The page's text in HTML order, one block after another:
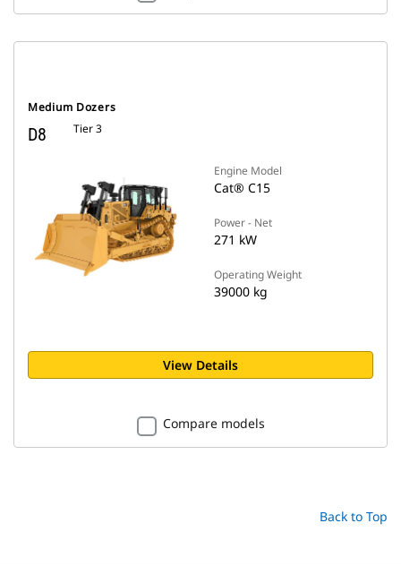
Medium Dozers
D8 Tier 3
Engine Model
Cat® C15
Power - Net
271 kW
Operating Weight
39000 kg
View Details
Compare models
Back to Top